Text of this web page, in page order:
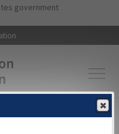
to main content
government
▸Aeronautical Information